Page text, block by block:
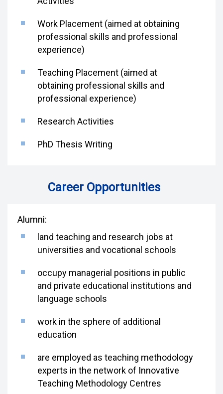
Work Placement (aimed at obtaining
professional skills and professional
experience)
Teaching Placement (aimed at
obtaining professional skills and
professional experience)
Research Activities
PhD Thesis Writing
Career Opportunities
Alumni:
land teaching and research jobs at
universities and vocational schools
occupy managerial positions in public
and private educational institutions and
language schools
work in the sphere of additional
education
are employed as teaching methodology
experts in the network of Innovative
Teaching Methodology Centres